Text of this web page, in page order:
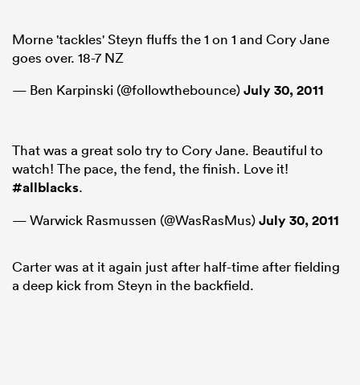
Morne 'tackles' Steyn fluffs the 1 on 1 and Cory Jane
goes over. 18-7 NZ
— Ben Karpinski (@followthebounce)July 30, 2011
That was a great solo try to Cory Jane. Beautiful to
watch! The pace, the fend, the finish. Love it!
#allblacks.
— Warwick Rasmussen (@WasRasMus)July 30, 2011
Carter was at it again just after half-time after fielding
a deep kick from Steyn in the backfield.